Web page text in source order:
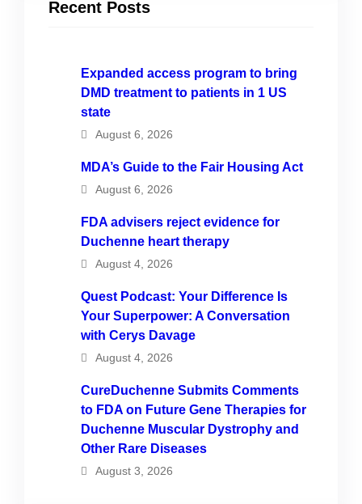
Recent Posts
Expanded access program to bring
DMD treatment to patients in 1 US
state
August 6, 2026
MDA’s Guide to the Fair Housing Act
August 6, 2026
FDA advisers reject evidence for
Duchenne heart therapy
August 4, 2026
Quest Podcast: Your Difference Is
Your Superpower: A Conversation
with Cerys Davage
August 4, 2026
CureDuchenne Submits Comments
to FDA on Future Gene Therapies for
Duchenne Muscular Dystrophy and
Other Rare Diseases
August 3, 2026